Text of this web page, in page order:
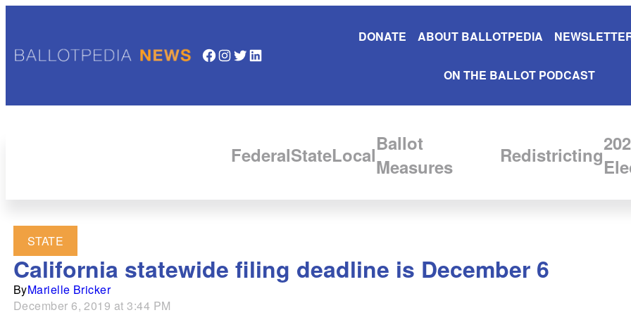
Facebook InstagramTwitter LinkedIn
DONATE ABOUT BALLOTPEDIA
ON THE BALLOT PODCAST
FederalStateLocalBallot
Measures
Redistricting
STATE
California statewide filing deadline is December 6
ByMarielle Bricker
December 6, 2019 at 3:44 PM